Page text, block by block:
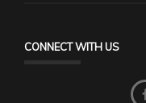
CONNECT WITH US